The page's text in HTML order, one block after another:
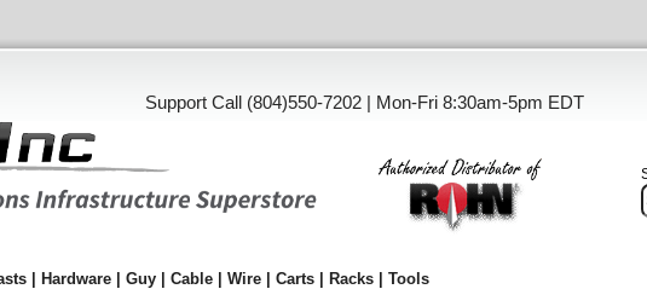
Support Call (804)550-7202 | Mon-Fri 8:30am-5pm EDT
| Hardware | Guy | Cable | Wire | Carts | Racks | Tools